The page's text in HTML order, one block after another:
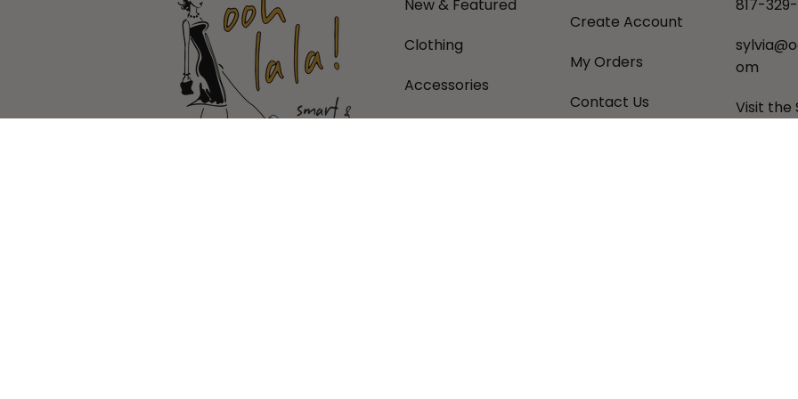
New & Featured
Clothing
Accessories
Gifts
Create Account
My Orders
Contact Us
817-
om
Visit the